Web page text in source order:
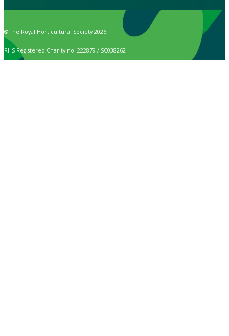
© The Royal Horticultural Society 2026
RHS Registered Charity no. 222879 / SC038262